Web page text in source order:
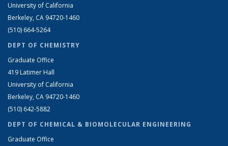
University of California
Berkeley, CA 94720-1460
(510) 664-5264
DEPT OF CHEMISTRY
Graduate Office
419 Latimer Hall
University of California
Berkeley, CA 94720-1460
(510) 642-5882
DEPT OF CHEMICAL & BIOMOLECULAR ENGINEERING
Graduate Office